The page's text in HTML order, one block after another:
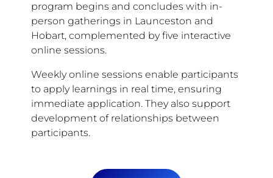
program begins and concludes with in-
person gatherings in Launceston and
Hobart, complemented by five interactive
online sessions.
Weekly online sessions enable participants
to apply learnings in real time, ensuring
immediate application. They also support
development of relationships between
participants.